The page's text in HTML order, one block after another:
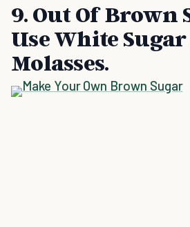
9. Out Of Brown
Use White
Molasses.